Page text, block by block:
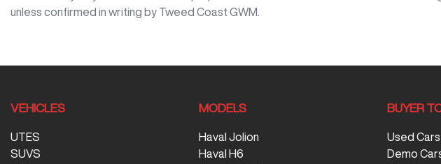
unless confirmed in writing by Tweed Coast GWM
VEHICLES
UTES
SUVS
MODELS
Haval Jolion
Haval H6
BUYER
Used Cars
Demo